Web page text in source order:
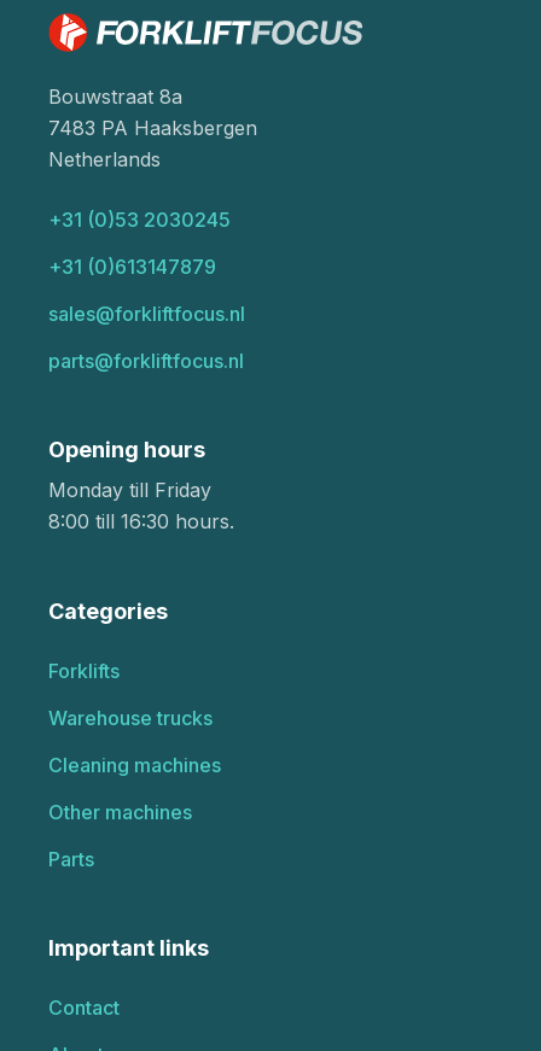
Bouwstraat 8a
7483 PA Haaksbergen
Netherlands
+31 (0)53 2030245
+31 (0)613147879
sales@forkliftfocus.nl
parts@forkliftfocus.nl
Opening hours
Monday till Friday
8:00 till 16:30 hours.
Categories
Forklifts
Warehouse trucks
Cleaning machines
Other machines
Parts
Important links
Contact